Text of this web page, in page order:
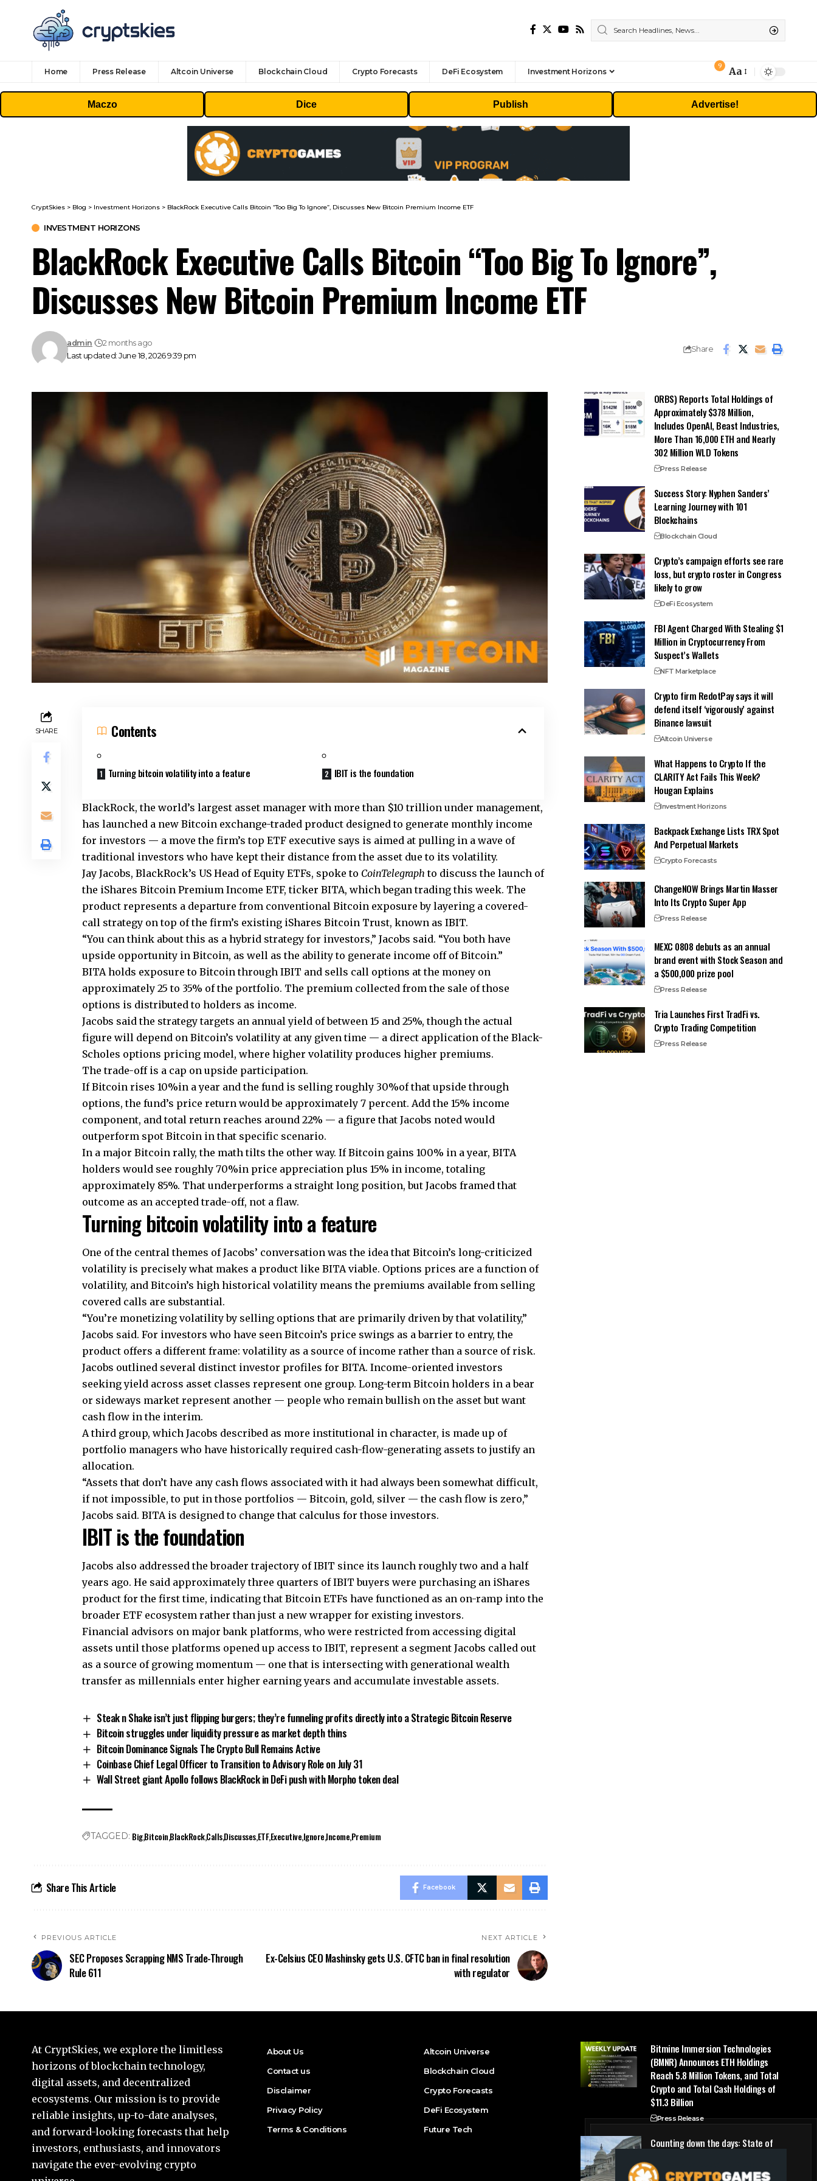
Home Press Release Altcoin Universe Blockchain Cloud Crypto Forecasts DeFi Ecosystem Investment Horizons
9
Font
Resizer
Aa
Maczo Dice Publish Advertise!
CryptSkies > Blog > Investment Horizons > BlackRock Executive Calls Bitcoin “Too Big To Ignore”, Discusses New Bitcoin Premium Income ETF
INVESTMENT HORIZONS
BlackRock Executive Calls Bitcoin “Too Big To Ignore”,
Discusses New Bitcoin Premium Income ETF
Last updated: June 18, 2026 9:39 pm
admin 2 months ago
Share
SHARE Contents
Turning bitcoin volatility into a feature IBIT is the foundation
BlackRock, the world’s largest asset manager with more than $10 trillion under management,
has launched a new Bitcoin exchange-traded product designed to generate monthly income
for investors — a move the firm’s top ETF executive says is aimed at pulling in a wave of
traditional investors who have kept their distance from the asset due to its volatility.
Jay Jacobs, BlackRock’s US Head of Equity ETFs, spoke to CoinTelegraph to discuss the launch of
the iShares Bitcoin Premium Income ETF, ticker BITA, which began trading this week. The
product represents a departure from conventional Bitcoin exposure by layering a covered-
call strategy on top of the firm’s existing iShares Bitcoin Trust, known as IBIT.
“You can think about this as a hybrid strategy for investors,” Jacobs said. “You both have
upside opportunity in Bitcoin, as well as the ability to generate income off of Bitcoin.”
BITA holds exposure to Bitcoin through IBIT and sells call options at the money on
approximately 25 to 35% of the portfolio. The premium collected from the sale of those
options is distributed to holders as income.
Jacobs said the strategy targets an annual yield of between 15 and 25%, though the actual
figure will depend on Bitcoin’s volatility at any given time — a direct application of the Black-
Scholes options pricing model, where higher volatility produces higher premiums.
The trade-off is a cap on upside participation.
If Bitcoin rises 10%in a year and the fund is selling roughly 30%of that upside through
options, the fund’s price return would be approximately 7 percent. Add the 15% income
component, and total return reaches around 22% — a figure that Jacobs noted would
outperform spot Bitcoin in that specific scenario.
In a major Bitcoin rally, the math tilts the other way. If Bitcoin gains 100% in a year, BITA
holders would see roughly 70%in price appreciation plus 15% in income, totaling
approximately 85%. That underperforms a straight long position, but Jacobs framed that
outcome as an accepted trade-off, not a flaw.
Turning bitcoin volatility into a feature
One of the central themes of Jacobs’ conversation was the idea that Bitcoin’s long-criticized
volatility is precisely what makes a product like BITA viable. Options prices are a function of
volatility, and Bitcoin’s high historical volatility means the premiums available from selling
covered calls are substantial.
“You’re monetizing volatility by selling options that are primarily driven by that volatility,”
Jacobs said. For investors who have seen Bitcoin’s price swings as a barrier to entry, the
product offers a different frame: volatility as a source of income rather than a source of risk.
Jacobs outlined several distinct investor profiles for BITA. Income-oriented investors
seeking yield across asset classes represent one group. Long-term Bitcoin holders in a bear
or sideways market represent another — people who remain bullish on the asset but want
cash flow in the interim.
A third group, which Jacobs described as more institutional in character, is made up of
portfolio managers who have historically required cash-flow-generating assets to justify an
allocation.
“Assets that don’t have any cash flows associated with it had always been somewhat difficult,
if not impossible, to put in those portfolios — Bitcoin, gold, silver — the cash flow is zero,”
Jacobs said. BITA is designed to change that calculus for those investors.
IBIT is the foundation
Jacobs also addressed the broader trajectory of IBIT since its launch roughly two and a half
years ago. He said approximately three quarters of IBIT buyers were purchasing an iShares
product for the first time, indicating that Bitcoin ETFs have functioned as an on-ramp into the
broader ETF ecosystem rather than just a new wrapper for existing investors.
Financial advisors on major bank platforms, who were restricted from accessing digital
assets until those platforms opened up access to IBIT, represent a segment Jacobs called out
as a source of growing momentum — one that is intersecting with generational wealth
transfer as millennials enter higher earning years and accumulate investable assets.
Steak n Shake isn’t just flipping burgers; they’re funneling profits directly into a Strategic Bitcoin Reserve
Bitcoin struggles under liquidity pressure as market depth thins
Bitcoin Dominance Signals The Crypto Bull Remains Active
Coinbase Chief Legal Officer to Transition to Advisory Role on July 31
Wall Street giant Apollo follows BlackRock in DeFi push with Morpho token deal
TAGGED: BigBitcoinBlackRockCallsDiscussesETFExecutiveIgnoreIncomePremium
Share This Article Facebook
PREVIOUS ARTICLE
SEC Proposes Scrapping NMS Trade-Through
Rule 611
NEXT ARTICLE
Ex-Celsius CEO Mashinsky gets U.S. CFTC ban in final resolution
with regulator
ORBS) Reports Total Holdings of
Approximately $378 Million,
Includes OpenAI, Beast Industries,
More Than 16,000 ETH and Nearly
302 Million WLD Tokens
Press Release
Success Story: Nyphen Sanders’
Learning Journey with 101
Blockchains
Blockchain Cloud
Crypto’s campaign efforts see rare
loss, but crypto roster in Congress
likely to grow
DeFi Ecosystem
FBI Agent Charged With Stealing $1
Million in Cryptocurrency From
Suspect’s Wallets
NFT Marketplace
Crypto firm RedotPay says it will
defend itself ‘vigorously’ against
Binance lawsuit
Altcoin Universe
What Happens to Crypto If the
CLARITY Act Fails This Week?
Hougan Explains
Investment Horizons
Backpack Exchange Lists TRX Spot
And Perpetual Markets
Crypto Forecasts
ChangeNOW Brings Martin Masser
Into Its Crypto Super App
Press Release
MEXC 0808 debuts as an annual
brand event with Stock Season and
a $500,000 prize pool
Press Release
Tria Launches First TradFi vs.
Crypto Trading Competition
Press Release
At CryptSkies, we explore the limitless
horizons of blockchain technology,
digital assets, and decentralized
ecosystems. Our mission is to provide
reliable insights, up-to-date analyses,
and forward-looking forecasts that help
investors, enthusiasts, and innovators
navigate the ever-evolving crypto
About Us
Contact us
Disclaimer
Privacy Policy
Terms & Conditions
Altcoin Universe
Blockchain Cloud
Crypto Forecasts
DeFi Ecosystem
Future Tech
Bitmine Immersion Technologies
(BMNR) Announces ETH Holdings
Reach 5.8 Million Tokens, and Total
Crypto and Total Cash Holdings of
$11.3 Billion
Press Release
Counting down the days: State of
Blockchain Cloud